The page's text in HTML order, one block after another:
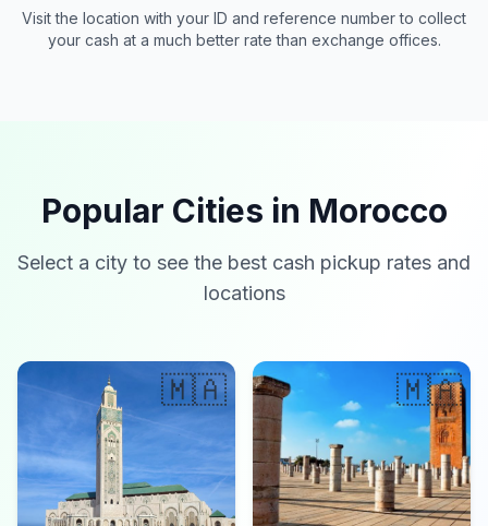
Visit the location with your ID and reference number to collect
your cash at a much better rate than exchange offices.
Popular Cities in Morocco
Select a city to see the best cash pickup rates and
locations
🇲🇦 🇲🇦